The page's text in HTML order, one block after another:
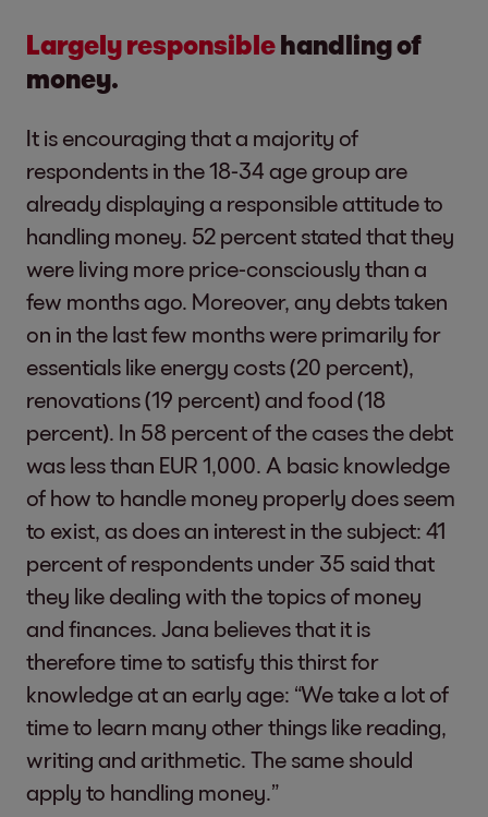
Largely responsiblehandling of
money.
It is encouraging that a majority of
respondents in the 18-34 age group are
already displaying a responsible attitude to
handling money. 52 percent stated that they
were living more price-consciously than a
few months ago. Moreover, any debts taken
on in the last few months were primarily for
essentials like energy costs (20 percent),
renovations (19 percent) and food (18
percent). In 58 percent of the cases the debt
was less than EUR 1,000. A basic knowledge
of how to handle money properly does seem
to exist, as does an interest in the subject: 41
percent of respondents under 35 said that
they like dealing with the topics of money
and finances. Jana believes that it is
therefore time to satisfy this thirst for
knowledge at an early age: “We take a lot of
time to learn many other things like reading,
writing and arithmetic. The same should
apply to handling money.”